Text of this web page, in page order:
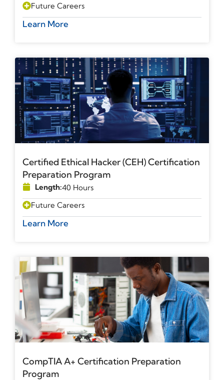
Future Careers
Learn More
Certified Ethical Hacker (CEH) Certification
Preparation Program
Length:40 Hours
Future Careers
Learn More
CompTIA A+ Certification Preparation
Program